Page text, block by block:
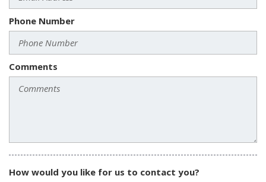
Phone Number
Comments
How would you like for us to contact you?